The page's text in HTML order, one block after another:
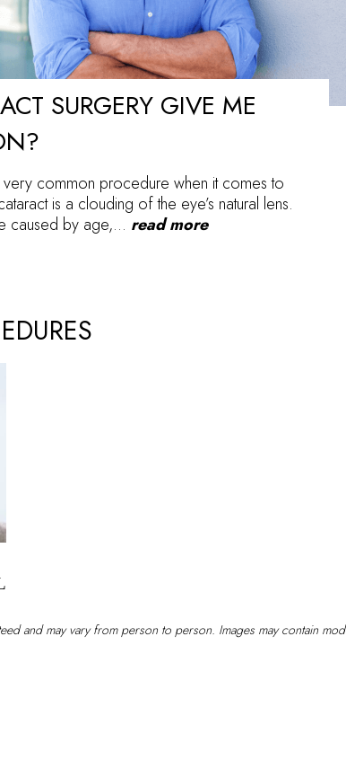
SURGERY GIVE ME
very common procedure when it comes to
is a clouding of the eye’s natural lens.
caused by age,… read more
and may vary from person to person. Images may contain